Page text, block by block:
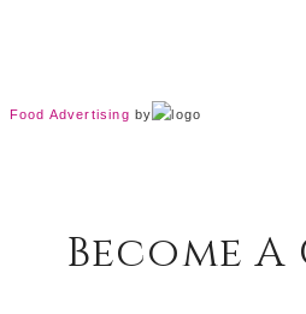
Food Advertising by
Become